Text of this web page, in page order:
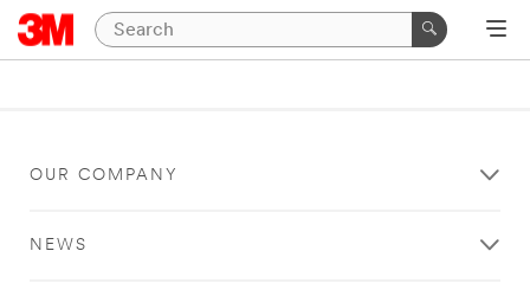
OUR COMPANY
NEWS